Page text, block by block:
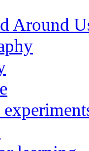
Around